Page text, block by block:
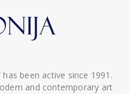
has been active since 1991.
and contemporary art